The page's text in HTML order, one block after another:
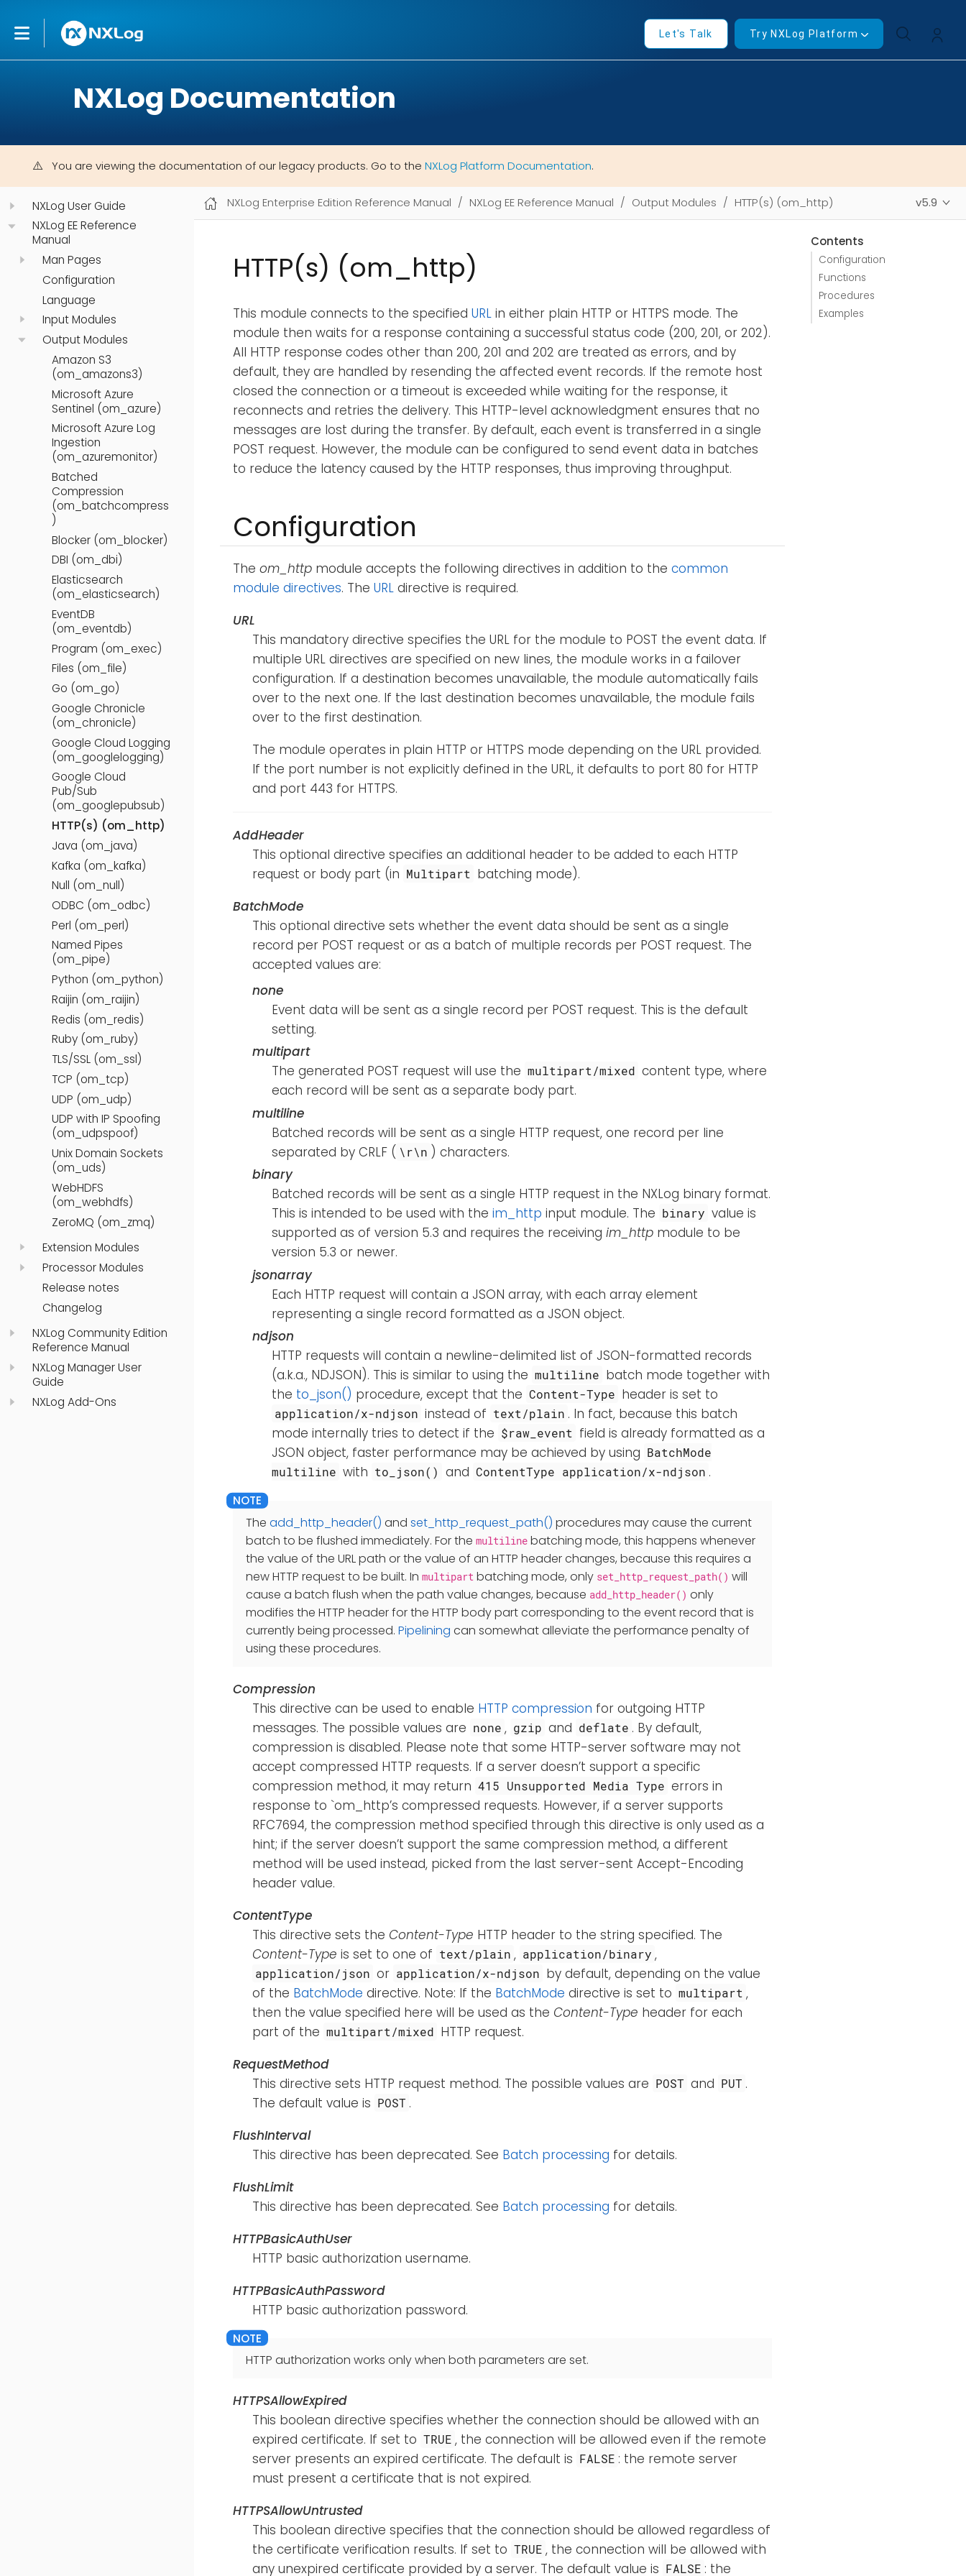
Let's Talk Try NXLog Platform
NXLog Documentation
You are viewing the documentation of our legacy products. Go to the NXLog Platform Documentation.
NXLog User Guide
NXLog EE Reference
Manual
Man Pages
Configuration
Language
Input Modules
Output Modules
Amazon S3
(om_amazons3)
Microsoft Azure
Sentinel (om_azure)
Microsoft Azure Log
Ingestion
(om_azuremonitor)
Batched
Compression
(om_batchcompress
)
Blocker (om_blocker)
DBI (om_dbi)
Elasticsearch
(om_elasticsearch)
EventDB
(om_eventdb)
Program (om_exec)
Files (om_file)
Go (om_go)
Google Chronicle
(om_chronicle)
Google Cloud Logging
(om_googlelogging)
Google Cloud
Pub/Sub
(om_googlepubsub)
HTTP(s) (om_http)
Java (om_java)
Kafka (om_kafka)
Null (om_null)
ODBC (om_odbc)
Perl (om_perl)
Named Pipes
(om_pipe)
Python (om_python)
Raijin (om_raijin)
Redis (om_redis)
Ruby (om_ruby)
TLS/SSL (om_ssl)
TCP (om_tcp)
UDP (om_udp)
UDP with IP Spoofing
(om_udpspoof)
Unix Domain Sockets
(om_uds)
WebHDFS
(om_webhdfs)
ZeroMQ (om_zmq)
Extension Modules
Processor Modules
Release notes
Changelog
NXLog Community Edition
Reference Manual
NXLog Manager User
Guide
NXLog Add-Ons
NXLog Enterprise Edition Reference Manual NXLog EE Reference Manual Output Modules HTTP(s) (om_http) v5.9
Contents
Configuration
Functions
Procedures
Examples
HTTP(s) (om_http)
This module connects to the specified URL in either plain HTTP or HTTPS mode. The
module then waits for a response containing a successful status code (200, 201, or 202).
All HTTP response codes other than 200, 201 and 202 are treated as errors, and by
default, they are handled by resending the affected event records. If the remote host
closed the connection or a timeout is exceeded while waiting for the response, it
reconnects and retries the delivery. This HTTP-level acknowledgment ensures that no
messages are lost during the transfer. By default, each event is transferred in a single
POST request. However, the module can be configured to send event data in batches
to reduce the latency caused by the HTTP responses, thus improving throughput.
Configuration
The om_http module accepts the following directives in addition to the common
module directives. The URL directive is required.
URL
This mandatory directive specifies the URL for the module to POST the event data. If
multiple URL directives are specified on new lines, the module works in a failover
configuration. If a destination becomes unavailable, the module automatically fails
over to the next one. If the last destination becomes unavailable, the module fails
over to the first destination.
The module operates in plain HTTP or HTTPS mode depending on the URL provided.
If the port number is not explicitly defined in the URL, it defaults to port 80 for HTTP
and port 443 for HTTPS.
AddHeader
This optional directive specifies an additional header to be added to each HTTP
request or body part (in Multipart batching mode).
BatchMode
This optional directive sets whether the event data should be sent as a single
record per POST request or as a batch of multiple records per POST request. The
accepted values are:
none
Event data will be sent as a single record per POST request. This is the default
setting.
multipart
The generated POST request will use the multipart/mixed content type, where
each record will be sent as a separate body part.
multiline
Batched records will be sent as a single HTTP request, one record per line
separated by CRLF ( \r\n ) characters.
binary
Batched records will be sent as a single HTTP request in the NXLog binary format.
This is intended to be used with the im_http input module. The binary value is
supported as of version 5.3 and requires the receiving im_http module to be
version 5.3 or newer.
jsonarray
Each HTTP request will contain a JSON array, with each array element
representing a single record formatted as a JSON object.
ndjson
HTTP requests will contain a newline-delimited list of JSON-formatted records
(a.k.a., NDJSON). This is similar to using the multiline batch mode together with
the to_json() procedure, except that the Content-Type header is set to
application/x-ndjson instead of text/plain . In fact, because this batch
mode internally tries to detect if the $raw_event field is already formatted as a
JSON object, faster performance may be achieved by using BatchMode
multiline with to_json() and ContentType application/x-ndjson .
The add_http_header() and set_http_request_path() procedures may cause the current
batch to be flushed immediately. For the multiline batching mode, this happens whenever
the value of the URL path or the value of an HTTP header changes, because this requires a
new HTTP request to be built. In multipart batching mode, only set_http_request_path() will
cause a batch flush when the path value changes, because add_http_header() only
modifies the HTTP header for the HTTP body part corresponding to the event record that is
currently being processed. Pipelining can somewhat alleviate the performance penalty of
using these procedures.
Compression
This directive can be used to enable HTTP compression for outgoing HTTP
messages. The possible values are none , gzip and deflate . By default,
compression is disabled. Please note that some HTTP-server software may not
accept compressed HTTP requests. If a server doesn’t support a specific
compression method, it may return 415 Unsupported Media Type errors in
response to `om_http’s compressed requests. However, if a server supports
RFC7694, the compression method specified through this directive is only used as a
hint; if the server doesn’t support the same compression method, a different
method will be used instead, picked from the last server-sent Accept-Encoding
header value.
ContentType
This directive sets the Content-Type HTTP header to the string specified. The
Content-Type is set to one of text/plain , application/binary ,
application/json or application/x-ndjson by default, depending on the value
of the BatchMode directive. Note: If the BatchMode directive is set to multipart ,
then the value specified here will be used as the Content-Type header for each
part of the multipart/mixed HTTP request.
RequestMethod
This directive sets HTTP request method. The possible values are POST and PUT .
The default value is POST .
FlushInterval
This directive has been deprecated. See Batch processing for details.
FlushLimit
This directive has been deprecated. See Batch processing for details.
HTTPBasicAuthUser
HTTP basic authorization username.
HTTPBasicAuthPassword
HTTP basic authorization password.
HTTP authorization works only when both parameters are set.
HTTPSAllowExpired
This boolean directive specifies whether the connection should be allowed with an
expired certificate. If set to TRUE , the connection will be allowed even if the remote
server presents an expired certificate. The default is FALSE : the remote server
must present a certificate that is not expired.
HTTPSAllowUntrusted
This boolean directive specifies that the connection should be allowed regardless of
the certificate verification results. If set to TRUE , the connection will be allowed with
any unexpired certificate provided by a server. The default value is FALSE : the